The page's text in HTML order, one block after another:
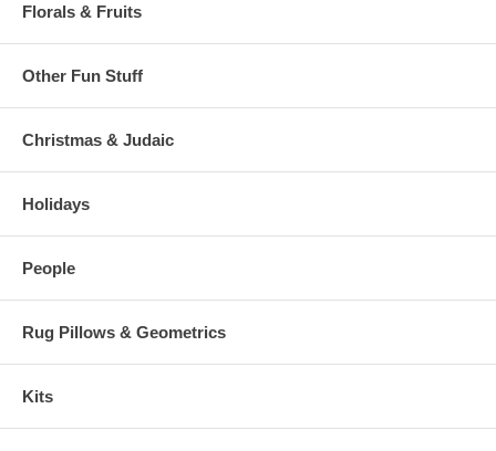
Florals & Fruits
Other Fun Stuff
Christmas & Judaic
Holidays
People
Rug Pillows & Geometrics
Kits